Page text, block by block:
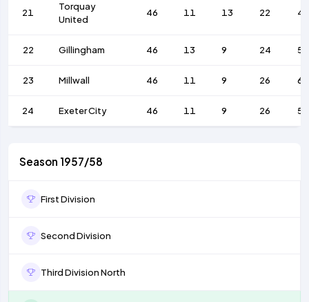
21
Torquay
United
46 11 13 22 49
22 Gillingham 46 13 9 24 52
23 Millwall 46 11 9 26 63
24 Exeter City 46 11 9 26 57
Season 1957/58
First Division
Second Division
Third Division North